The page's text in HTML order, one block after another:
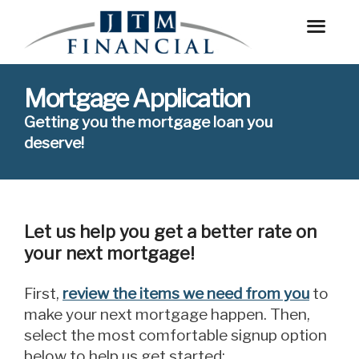
Mortgage Application
Getting you the mortgage loan you
deserve!
Let us help you get a better rate on
your next mortgage!
First, review the items we need from you to
make your next mortgage happen. Then,
select the most comfortable signup option